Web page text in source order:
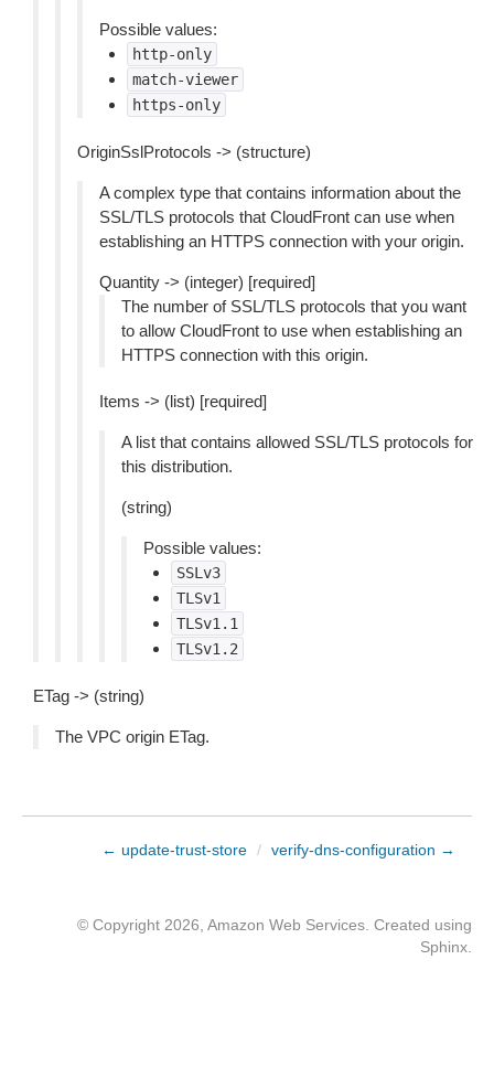
Possible values:
http-only
match-viewer
https-only
OriginSslProtocols -> (structure)
A complex type that contains information about the
SSL/TLS protocols that CloudFront can use when
establishing an HTTPS connection with your origin.
Quantity -> (integer) [required]
The number of SSL/TLS protocols that you want
to allow CloudFront to use when establishing an
HTTPS connection with this origin.
Items -> (list) [required]
A list that contains allowed SSL/TLS protocols for
this distribution.
(string)
Possible values:
SSLv3
TLSv1
TLSv1.1
TLSv1.2
ETag -> (string)
The VPC origin ETag.
← update-trust-store / verify-dns-configuration →
© Copyright 2026, Amazon Web Services. Created using
Sphinx